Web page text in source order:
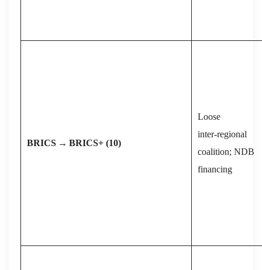
BRICS → BRICS+ (10)
Loose
inter‑regional
coalition; NDB
financing